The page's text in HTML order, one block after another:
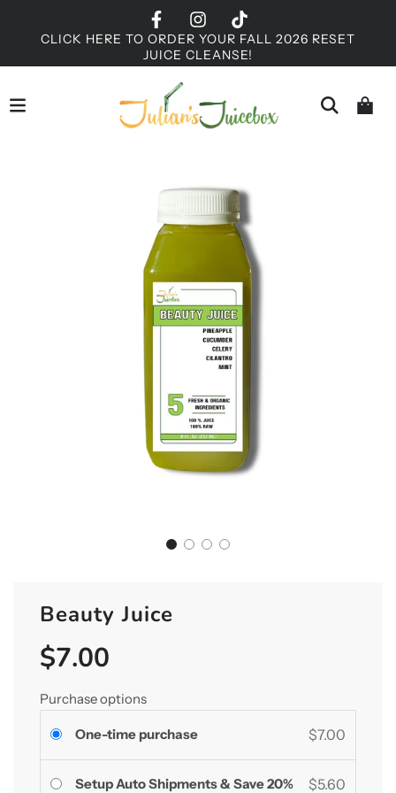
CLICK HERE TO ORDER YOUR FALL 2026 RESET
JUICE CLEANSE!
Beauty Juice
Sale
price
Regular
price
$7.00
Purchase options
One-time purchase $7.00
Setup Auto Shipments & Save 20% $5.60